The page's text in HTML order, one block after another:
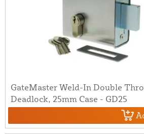
GateMaster Weld-In Double
Deadlock, 25mm Case - GD25